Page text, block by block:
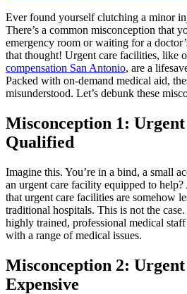
Ever found yourself clutching a minor
There’s a common misconception that
emergency room or waiting for a
that thought! Urgent care facilities, like
compensation San Antonio, are a
Packed with on-demand medical aid,
misunderstood. Let’s debunk these
Misconception 1:
Qualified
Imagine this. You’re in a bind, a small
an urgent care facility equipped to
that urgent care facilities are somehow
traditional hospitals. This is not the
highly trained, professional medical
with a range of medical issues.
Misconception 2:
Expensive